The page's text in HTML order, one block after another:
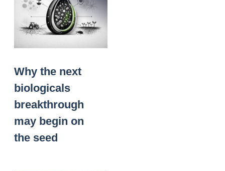
Why the next
biologicals
breakthrough
may begin on
the seed